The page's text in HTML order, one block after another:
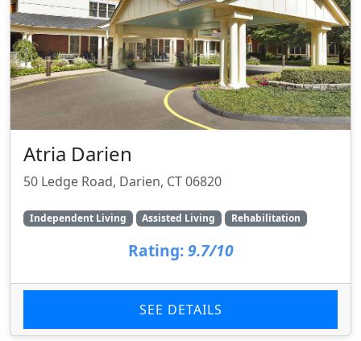
Atria Darien
50 Ledge Road, Darien, CT 06820
Independent Living Assisted Living Rehabilitation
Rating: 9.7/10
SEE DETAILS